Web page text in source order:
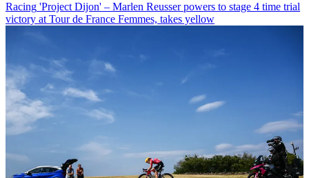
Racing 'Project Dijon' – Marlen Reusser powers to stage 4 time trial
victory at Tour de France Femmes, takes yellow